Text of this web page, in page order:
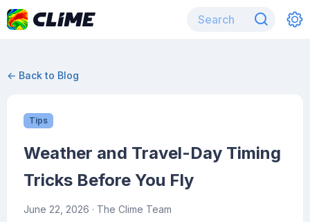
← Back to Blog
Tips
Weather and Travel-Day Timing
Tricks Before You Fly
June 22, 2026 · The Clime Team